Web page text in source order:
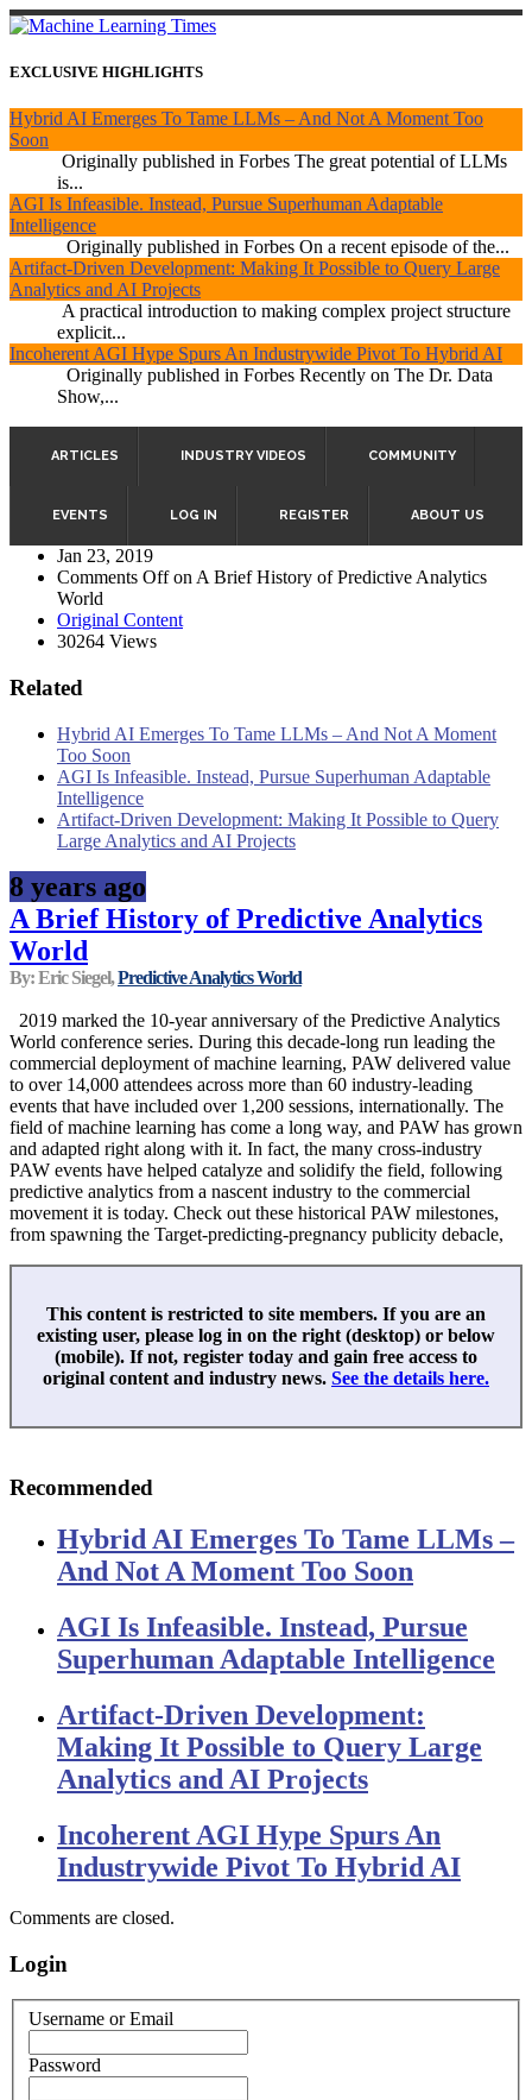
EXCLUSIVE HIGHLIGHTS
Hybrid AI Emerges To Tame LLMs – And Not A Moment Too
Soon
Originally published in Forbes The great potential of LLMs
is...
AGI Is Infeasible. Instead, Pursue Superhuman Adaptable
Intelligence
Originally published in Forbes On a recent episode of the...
Artifact-Driven Development: Making It Possible to Query Large
Analytics and AI Projects
A practical introduction to making complex project structure
explicit...
Incoherent AGI Hype Spurs An Industrywide Pivot To Hybrid AI
Originally published in Forbes Recently on The Dr. Data
Show,...
ARTICLES INDUSTRY VIDEOS COMMUNITY
EVENTS LOG IN REGISTER ABOUT US
Jan 23, 2019
Comments Offon A Brief History of Predictive Analytics
World
Original Content
30264 Views
Related
Hybrid AI Emerges To Tame LLMs – And Not A Moment
Too Soon
AGI Is Infeasible. Instead, Pursue Superhuman Adaptable
Intelligence
Artifact-Driven Development: Making It Possible to Query
Large Analytics and AI Projects
8 years ago
A Brief History of Predictive Analytics
World
By: Eric Siegel,Predictive Analytics World
2019 marked the 10-year anniversary of the Predictive Analytics
World conference series. During this decade-long run leading the
commercial deployment of machine learning, PAW delivered value
to over 14,000 attendees across more than 60 industry-leading
events that have included over 1,200 sessions, internationally. The
field of machine learning has come a long way, and PAW has grown
and adapted right along with it. In fact, the many cross-industry
PAW events have helped catalyze and solidify the field, following
predictive analytics from a nascent industry to the commercial
movement it is today. Check out these historical PAW milestones,
from spawning the Target-predicting-pregnancy publicity debacle,
This content is restricted to site members. If you are an
existing user, please log in on the right (desktop) or below
(mobile). If not, register today and gain free access to
original content and industry news. See the details here.
Recommended
Hybrid AI Emerges To Tame LLMs –
And Not A Moment Too Soon
AGI Is Infeasible. Instead, Pursue
Superhuman Adaptable Intelligence
Artifact-Driven Development:
Making It Possible to Query Large
Analytics and AI Projects
Incoherent AGI Hype Spurs An
Industrywide Pivot To Hybrid AI
Comments are closed.
Login
Username or Email
Password